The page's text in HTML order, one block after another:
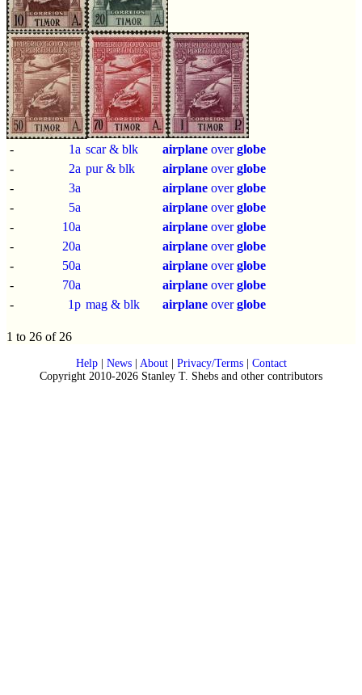
- 1a scar & blk airplane overglobe
-
2a pur & blk airplane overglobe
-
3a airplane overglobe
-
5a airplane overglobe
-
10a airplane overglobe
-
20a airplane overglobe
-
50a airplane overglobe
-
70a airplane overglobe
-
1p mag & blk airplane overglobe
1 to 26 of 26
Help| News| About| Privacy/Terms| Contact
Copyright 2010-2026 Stanley T. Shebs and other contributors